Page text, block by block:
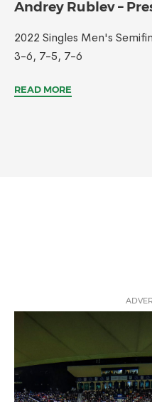
Andrey Rublev –
2022 Singles Men's
3-6, 7-5, 7-6
READ MORE